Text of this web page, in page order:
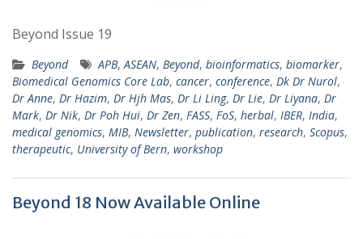
Beyond Issue 19
Beyond APB,ASEAN, Beyond, bioinformatics, biomarker,
Biomedical Genomics Core Lab, cancer, conference, Dk Dr Nurol,
Dr Anne, Dr Hazim, Dr Hjh Mas, Dr Li Ling, Dr Lie, Dr Liyana, Dr
Mark, Dr Nik, Dr Poh Hui, Dr Zen, FASS, FoS, herbal, IBER, India,
medical genomics, MIB, Newsletter, publication, research, Scopus,
therapeutic, University of Bern, workshop
Beyond 18 Now Available Online